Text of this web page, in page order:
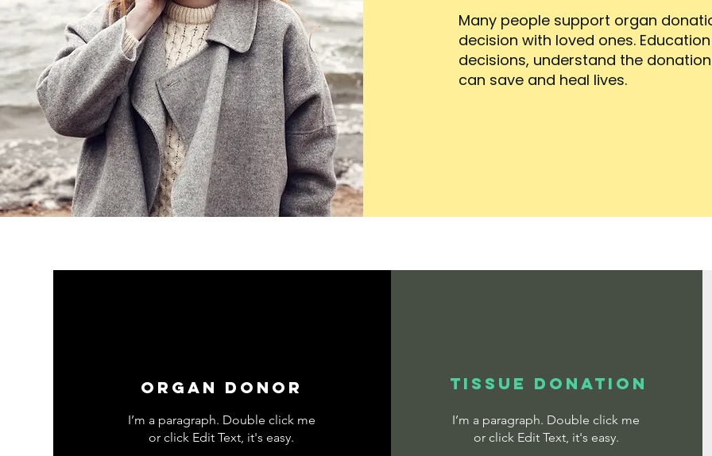
Many people support organ
decision with loved ones.
decisions, understand the
can save and heal lives.
ORGAN DONOR
I’m a paragraph. Double click me
or click Edit Text, it's easy.
TISSUE DONATION
I’m a paragraph. Double click me
or click Edit Text, it's easy.